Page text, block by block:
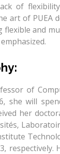
of
art of PUEA
and
of
she will
her